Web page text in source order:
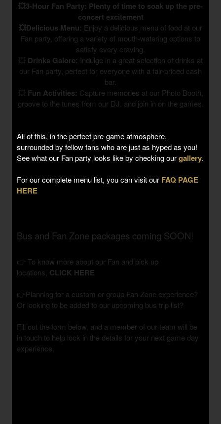
💥3-Hour Fan Party: Plenty of time to soak up the pre-
concert excitement
💥Delicious Menu: Enjoy a delicious menu of food at our
Fan party, offering a variety of mouth-watering options to
satisfy every craving.
💥 Drinks Galore: Indulge in a great selection of drinks at
our Fan party, perfect for everyone with a fair-priced cash
bar.
💥 Fun Activities: Capture memories at our Photo Booth,
groove to the tunes from our DJ, and join in on the games.
All of this, in the perfect pre-game atmosphere,
surrounded by fellow fans who are just as hyped as you!
See what our Fan party looks like by checking ourgallery.
For our complete menu list, you can visit our FAQ PAGE
HERE
Bus and Fan Zone packages coming SOON!
👉 To know more about our Fan and pick up
locations, CLICK HERE
👉Planning for a custom or group Fan Zone experience?
Or looking to be added to our upcoming bus trip list?
Fill out the form below, and a member of our team will be
in touch to help lock in the details for your next game day
experience.